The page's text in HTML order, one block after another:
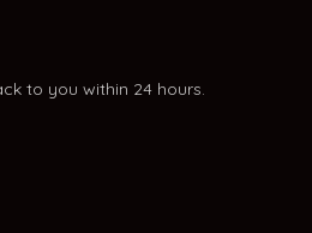
to you within 24 hours.